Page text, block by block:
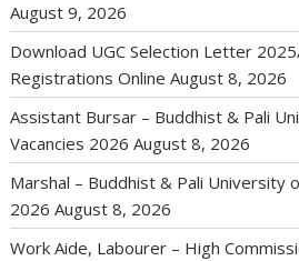
August 9, 2026
Download UGC Selection Letter
Registrations Online August 8, 2026
Assistant Bursar – Buddhist & Pali
Vacancies 2026 August 8, 2026
Marshal – Buddhist & Pali University
2026 August 8, 2026
Work Aide, Labourer – High